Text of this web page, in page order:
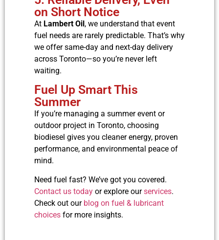
on Short Notice
At Lambert Oil, we understand that event
fuel needs are rarely predictable. That’s why
we offer same-day and next-day delivery
across Toronto—so you’re never left
waiting.
Fuel Up Smart This
Summer
If you’re managing a summer event or
outdoor project in Toronto, choosing
biodiesel gives you cleaner energy, proven
performance, and environmental peace of
mind.
Need fuel fast? We’ve got you covered.
Contact us today or explore ourservices.
Check out our blog on fuel & lubricant
choices for more insights.